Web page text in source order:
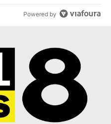
Powered by